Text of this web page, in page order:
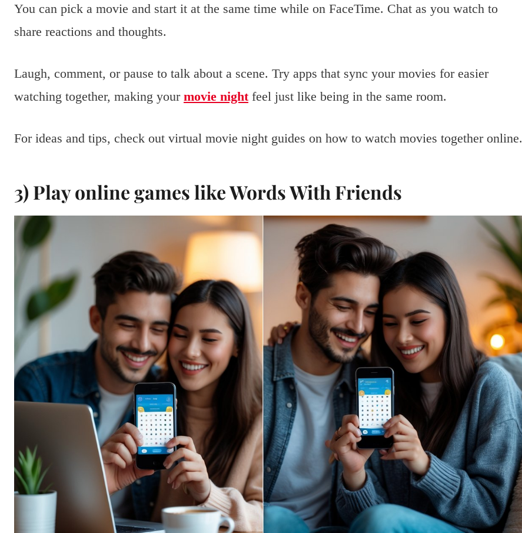
You can pick a movie and start it at the same time while on FaceTime. Chat as you watch to
share reactions and thoughts.
Laugh, comment, or pause to talk about a scene. Try apps that sync your movies for easier
watching together, making your movie nightfeel just like being in the same room.
For ideas and tips, check out virtual movie night guides on how to watch movies together online.
3) Play online games like Words With Friends